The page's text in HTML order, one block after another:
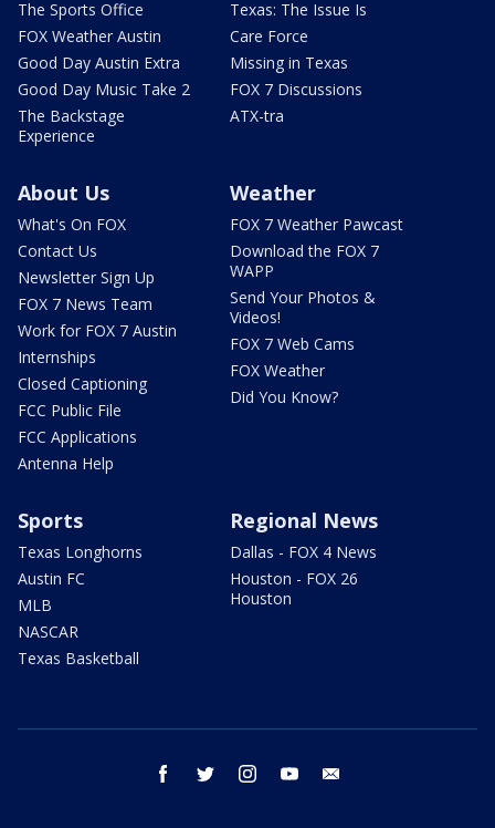
The Sports Office
FOX Weather Austin
Good Day Austin Extra
Good Day Music Take 2
The Backstage
Experience
Texas: The Issue Is
Care Force
Missing in Texas
FOX 7 Discussions
ATX-tra
About Us
What's On FOX
Contact Us
Newsletter Sign Up
FOX 7 News Team
Work for FOX 7 Austin
Internships
Closed Captioning
FCC Public File
FCC Applications
Antenna Help
Weather
FOX 7 Weather Pawcast
Download the FOX 7
WAPP
Send Your Photos &
Videos!
FOX 7 Web Cams
FOX Weather
Did You Know?
Sports
Texas Longhorns
Austin FC
MLB
NASCAR
Texas Basketball
Regional News
Dallas - FOX 4 News
Houston - FOX 26
Houston
facebook twitter instagram youtube